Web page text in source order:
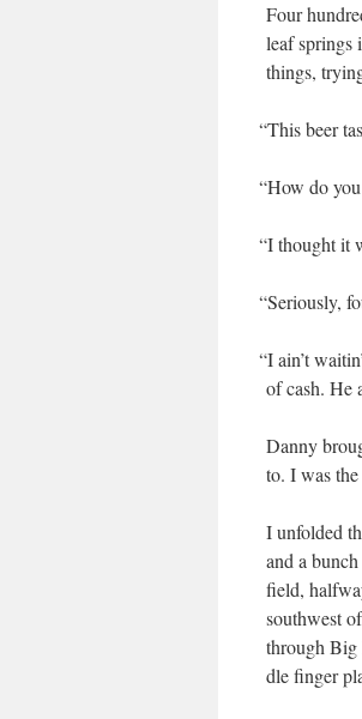
Four
leaf springs
things,
“This beer
“How do
“I thought it
“Seri­ous­ly,
“I ain’t
of cash. He
Dan­ny
to. I was
I unfold­ed
and a
field,
south­west
through Big
dle fin­ger